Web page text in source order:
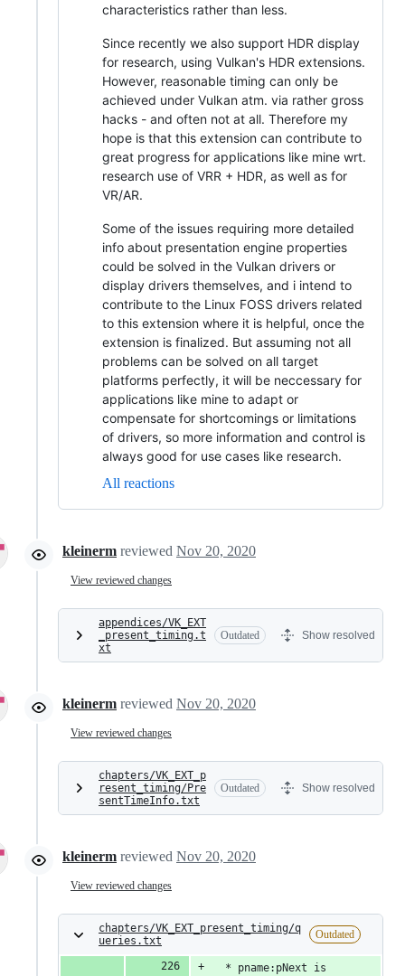
characteristics rather than less.
Since recently we also support HDR display
for research, using Vulkan's HDR extensions.
However, reasonable timing can only be
achieved under Vulkan atm. via rather gross
hacks - and often not at all. Therefore my
hope is that this extension can contribute to
great progress for applications like mine wrt.
research use of VRR + HDR, as well as for
VR/AR.
Some of the issues requiring more detailed
info about presentation engine properties
could be solved in the Vulkan drivers or
display drivers themselves, and i intend to
contribute to the Linux FOSS drivers related
to this extension where it is helpful, once the
extension is finalized. But assuming not all
problems can be solved on all target
platforms perfectly, it will be neccessary for
applications like mine to adapt or
compensate for shortcomings or limitations
of drivers, so more information and control is
always good for use cases like research.
All reactions
kleinerm reviewed Nov 20, 2020
View reviewed changes
appendices/VK_EXT
_present_timing.t
xt
Outdated Show resolved
kleinerm reviewed Nov 20, 2020
View reviewed changes
chapters/VK_EXT_p
resent_timing/Pre
sentTimeInfo.txt
Outdated Show resolved
kleinerm reviewed Nov 20, 2020
View reviewed changes
chapters/VK_EXT_present_timing/q
ueries.txt
Outdated
  * pname:pNext is